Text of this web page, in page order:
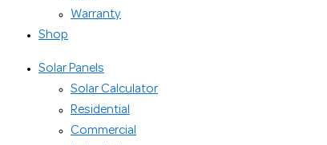
Warranty
Shop
Solar Panels
Solar Calculator
Residential
Commercial